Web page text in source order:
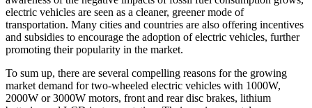
electric vehicles are seen as a cleaner, greener mode of
transportation. Many cities and countries are also offering incentives
and subsidies to encourage the adoption of electric vehicles, further
promoting their popularity in the market.
To sum up, there are several compelling reasons for the growing
market demand for two-wheeled electric vehicles with 1000W,
2000W or 3000W motors, front and rear disc brakes, lithium